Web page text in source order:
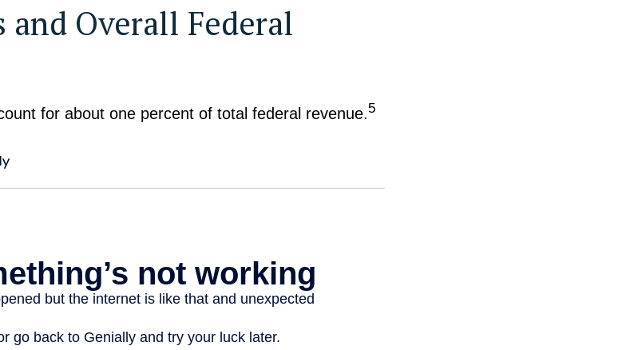
and Overall Federal
for about one percent of total federal revenue.5